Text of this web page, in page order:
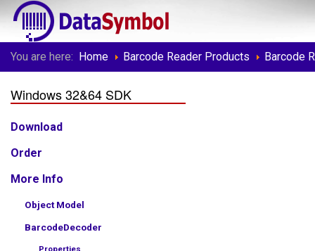
You are here: Home Barcode Reader Products Barcode
Windows 32&64 SDK
Download
Order
More Info
Object Model
BarcodeDecoder
Properties